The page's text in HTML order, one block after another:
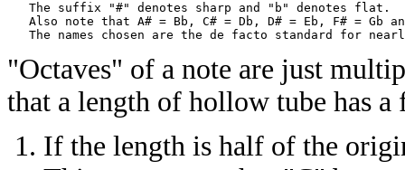
   The suffix "#" denotes sharp and "b" denotes flat.
Also note that A# = Bb, C# = Db, D# = Eb, F# = Gb
"Octaves" of a note are just
that a length of hollow tube has
If the length is half of the